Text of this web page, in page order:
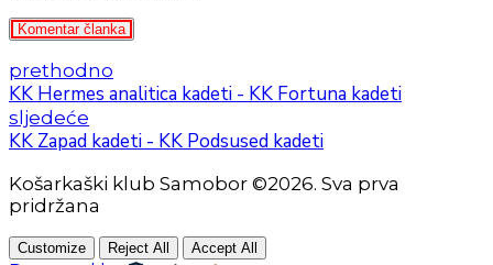
Komentar članka
prethodno
KK Hermes analitica kadeti - KK Fortuna kadeti
sljedeće
KK Zapad kadeti - KK Podsused kadeti
Košarkaški klub Samobor ©2026. Sva prva
pridržana
Customize Reject All Accept All